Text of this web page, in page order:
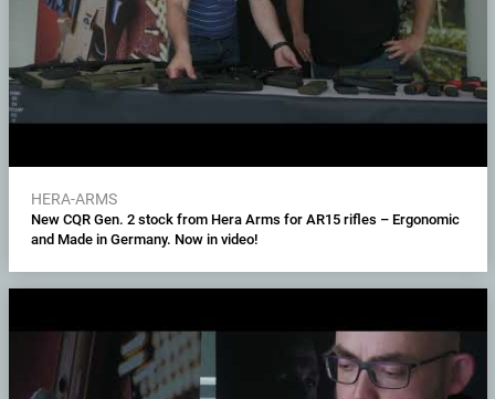
HERA-ARMS
New CQR Gen. 2 stock from Hera Arms for AR15 rifles – Ergonomic
and Made in Germany. Now in video!